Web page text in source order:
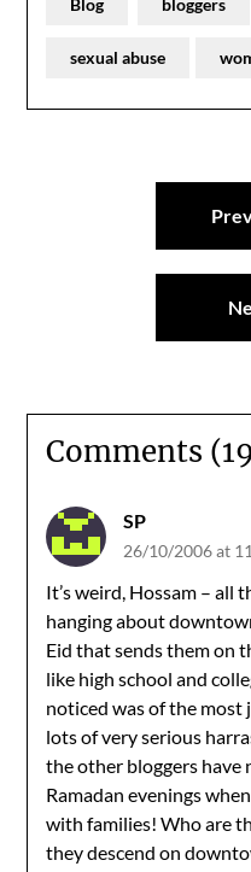
Blog bloggers
sexual abuse
Comments
SP
26/10/2006 at
It’s weird, Hossam – all
hanging about
Eid that sends them on
like high school and
noticed was of the most
lots of very serious
the other bloggers
Ramadan evenings
with families! Who are
they descend on